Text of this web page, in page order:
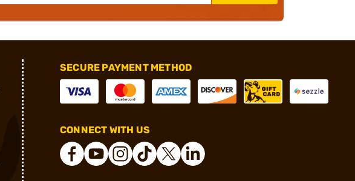
SECURE PAYMENT METHOD
CONNECT WITH US